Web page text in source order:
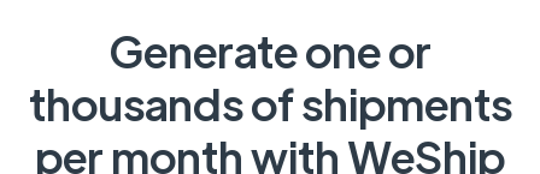
Generate one or
thousands of shipments
per month with WeShip